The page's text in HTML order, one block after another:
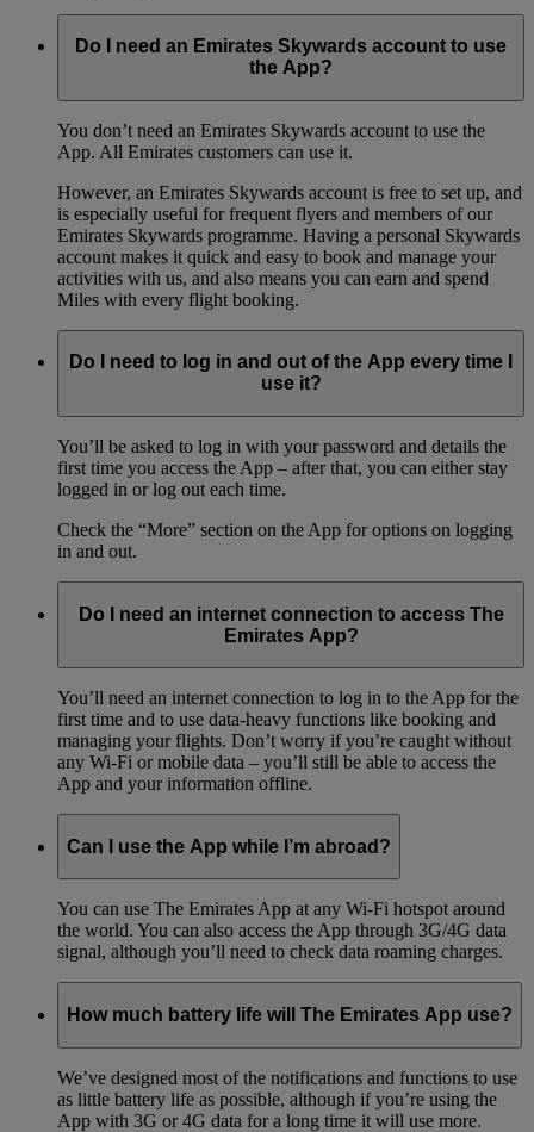
Do I need an Emirates Skywards account to use
the App?
You don’t need an Emirates Skywards account to use the
App. All Emirates customers can use it.
However, an Emirates Skywards account is free to set up, and
is especially useful for frequent flyers and members of our
Emirates Skywards programme. Having a personal Skywards
account makes it quick and easy to book and manage your
activities with us, and also means you can earn and spend
Miles with every flight booking.
Do I need to log in and out of the App every time I
use it?
You’ll be asked to log in with your password and details the
first time you access the App – after that, you can either stay
logged in or log out each time.
Check the “More” section on the App for options on logging
in and out.
Do I need an internet connection to access The
Emirates App?
You’ll need an internet connection to log in to the App for the
first time and to use data-heavy functions like booking and
managing your flights. Don’t worry if you’re caught without
any Wi-Fi or mobile data – you’ll still be able to access the
App and your information offline.
Can I use the App while I’m abroad?
You can use The Emirates App at any Wi-Fi hotspot around
the world. You can also access the App through 3G/4G data
signal, although you’ll need to check data roaming charges.
How much battery life will The Emirates App use?
We’ve designed most of the notifications and functions to use
as little battery life as possible, although if you’re using the
App with 3G or 4G data for a long time it will use more.